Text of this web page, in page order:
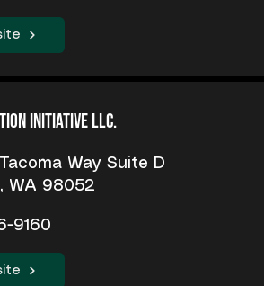
Initiative LLC.
Way Suite D
WA 98052
9160